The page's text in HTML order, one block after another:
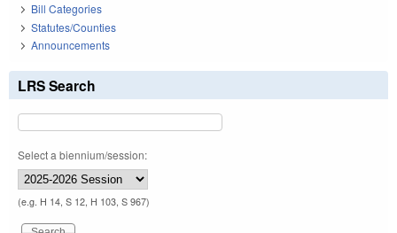
Bill Categories
Statutes/Counties
Announcements
LRS Search
Select a biennium/session:
(e.g. H 14, S 12, H 103, S 967)